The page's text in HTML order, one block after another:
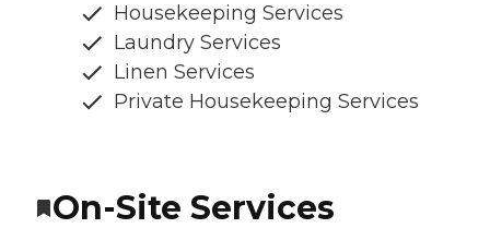
Housekeeping Services
Laundry Services
Linen Services
Private Housekeeping Services
On-Site Services